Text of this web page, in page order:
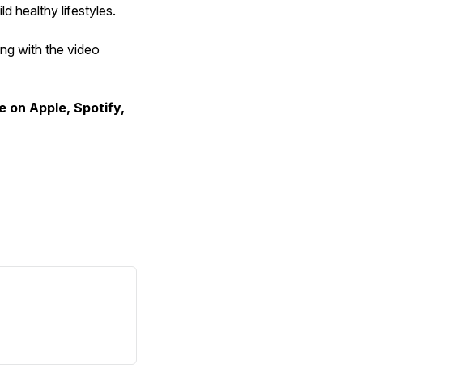
healthy lifestyles.
with the video
on Apple, Spotify,